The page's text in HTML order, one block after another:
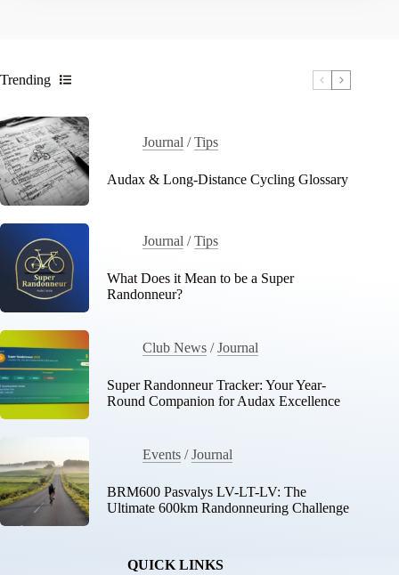
Trending
Journal /Tips
Audax & Long-Distance Cycling Glossary
Journal /Tips
What Does it Mean to be a Super
Randonneur?
Club News /Journal
Super Randonneur Tracker: Your Year-
Round Companion for Audax Excellence
Events /Journal
BRM600 Pasvalys LV-LT-LV: The
Ultimate 600km Randonneuring Challenge
QUICK LINKS